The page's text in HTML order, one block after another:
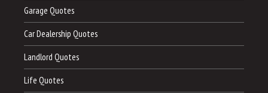
Garage Quotes
Car Dealership Quotes
Landlord Quotes
Life Quotes